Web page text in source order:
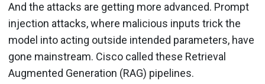
And the attacks are getting more advanced. Prompt
injection attacks, where malicious inputs trick the
model into acting outside intended parameters, have
gone mainstream. Cisco called these Retrieval
Augmented Generation (RAG) pipelines.